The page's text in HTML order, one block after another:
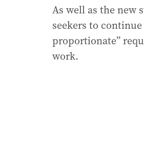
As well as the new
seekers to
proportionate”
work.